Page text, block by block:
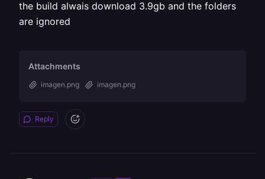
the build alwais download 3.9gb and the folders
are ignored
Attachments
imagen.png imagen.png
Reply